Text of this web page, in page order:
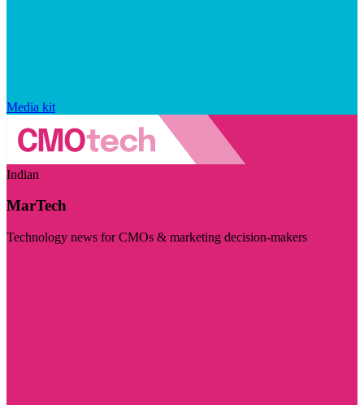
Media kit
Indian
MarTech
Technology news for CMOs & marketing decision-makers